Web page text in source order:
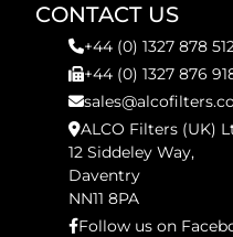
CONTACT US
+44 (0) 1327 878
+44 (0) 1327 876
ALCO Filters (UK)
12 Siddeley Way,
Daventry
NN11 8PA
Follow us on